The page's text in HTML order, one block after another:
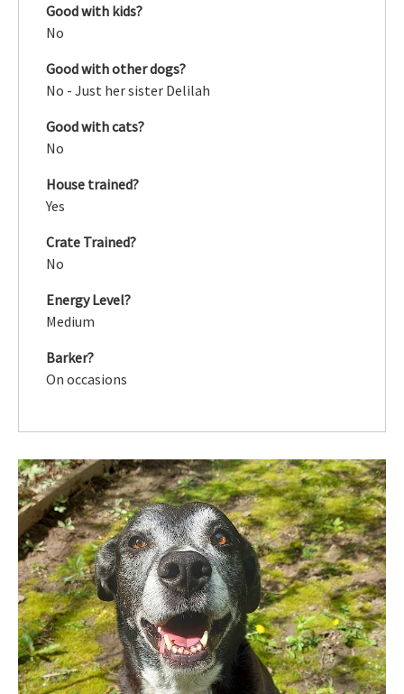
Good with kids?
No
Good with other dogs?
No - Just her sister Delilah
Good with cats?
No
House trained?
Yes
Crate Trained?
No
Energy Level?
Medium
Barker?
On occasions